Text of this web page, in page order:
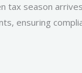
tax season
ensuring